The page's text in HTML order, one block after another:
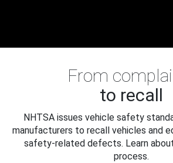
From
to recall
NHTSA issues vehicle safety
manufacturers to recall vehicles and
safety-related defects. Learn
process.